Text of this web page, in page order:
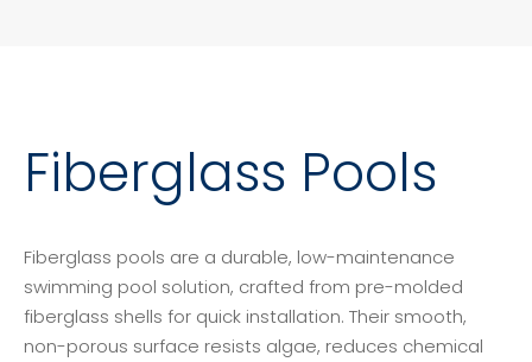
Fiberglass Pools
Fiberglass pools are a durable, low-maintenance
swimming pool solution, crafted from pre-molded
fiberglass shells for quick installation. Their smooth,
non-porous surface resists algae, reduces chemical